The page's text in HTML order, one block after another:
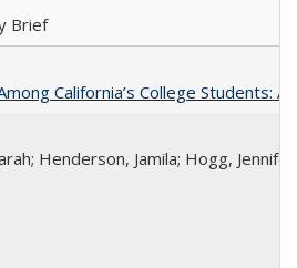
Brief
California’s College Students:
Henderson, Jamila; Hogg,